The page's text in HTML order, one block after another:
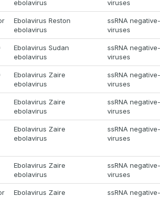
ebolavirus
viruses
Ebolavirus Reston
ebolavirus
ssRNA
viruses
Ebolavirus Sudan
ebolavirus
ssRNA
viruses
Ebolavirus Zaire
ebolavirus
ssRNA
viruses
Ebolavirus Zaire
ebolavirus
ssRNA
viruses
Ebolavirus Zaire
ebolavirus
ssRNA
viruses
Ebolavirus Zaire
ebolavirus
ssRNA
viruses
Ebolavirus Zaire
ssRNA